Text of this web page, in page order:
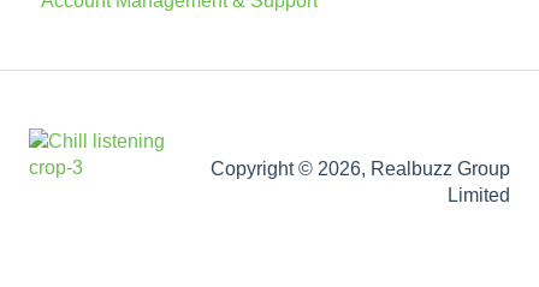
Copyright © 2026, Realbuzz Group
Limited